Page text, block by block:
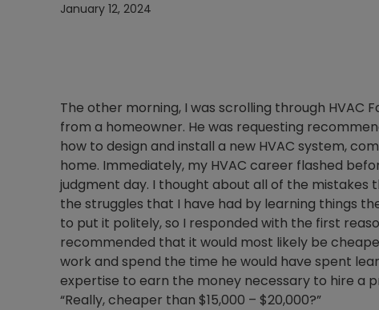
January 12, 2024
The other morning, I was scrolling through HVAC
from a homeowner. He was requesting
how to design and install a new HVAC system,
home. Immediately, my HVAC career flashed
judgment day. I thought about all of the mistakes
the struggles that I have had by learning things
to put it politely, so I responded with the first
recommended that it would most likely be
work and spend the time he would have spent
expertise to earn the money necessary to hire a
“Really, cheaper than $15,000 – $20,000?”